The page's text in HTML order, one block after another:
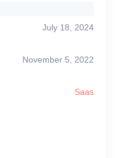
July 18, 2024
November 5, 2022
Saas